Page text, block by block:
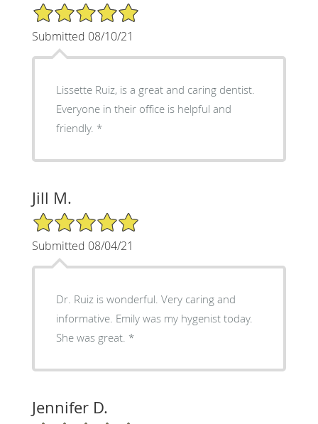
5/5 Star Rating
Submitted 08/10/21
Lissette Ruiz, is a great and caring dentist.
Everyone in their office is helpful and
friendly. *
Jill M.
5/5 Star Rating
Submitted 08/04/21
Dr. Ruiz is wonderful. Very caring and
informative. Emily was my hygenist today.
She was great. *
Jennifer D.